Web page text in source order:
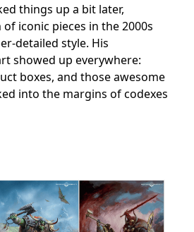
things up a bit later,
iconic pieces in the 2000s
detailed style. His
showed up everywhere:
boxes, and those awesome
into the margins of codexes